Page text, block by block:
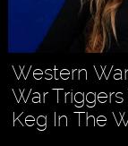
Western
War
Keg In The